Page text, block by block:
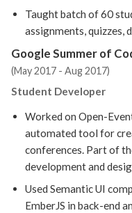
Taught batch of 60
assignments, quizzes,
Google Summer of
(May 2017 - Aug 2017)
Student Developer
Worked on Open-
automated tool for
conferences. Part of
development and
Used Semantic UI
EmberJS in back-end